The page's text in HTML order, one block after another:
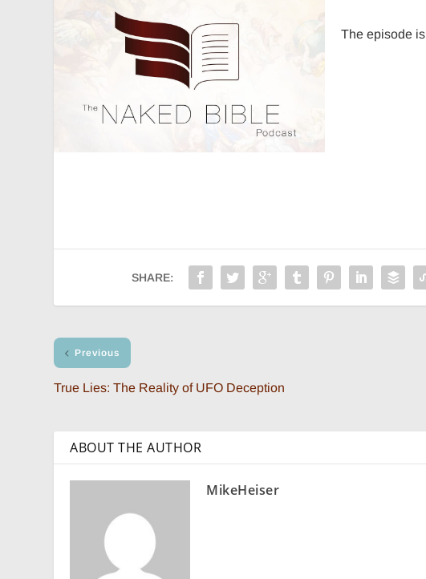
The episode is
SHARE:
Previous
True Lies: The Reality of UFO Deception
ABOUT THE AUTHOR
MikeHeiser